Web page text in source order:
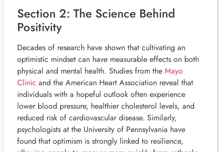
Section 2: The Science Behind
Positivity
Decades of research have shown that cultivating an
optimistic mindset can have measurable effects on both
physical and mental health. Studies from the Mayo
Clinic and the American Heart Association reveal that
individuals with a hopeful outlook often experience
lower blood pressure, healthier cholesterol levels, and
reduced risk of cardiovascular disease. Similarly,
psychologists at the University of Pennsylvania have
found that optimism is strongly linked to resilience,